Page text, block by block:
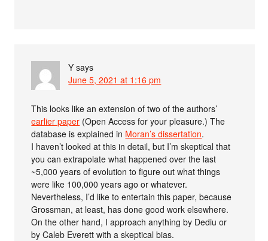
Y says
June 5, 2021 at 1:16 pm
This looks like an extension of two of the authors’
earlier paper (Open Access for your pleasure.) The
database is explained in Moran’s dissertation.
I haven’t looked at this in detail, but I’m skeptical that
you can extrapolate what happened over the last
~5,000 years of evolution to figure out what things
were like 100,000 years ago or whatever.
Nevertheless, I’d like to entertain this paper, because
Grossman, at least, has done good work elsewhere.
On the other hand, I approach anything by Dediu or
by Caleb Everett with a skeptical bias.